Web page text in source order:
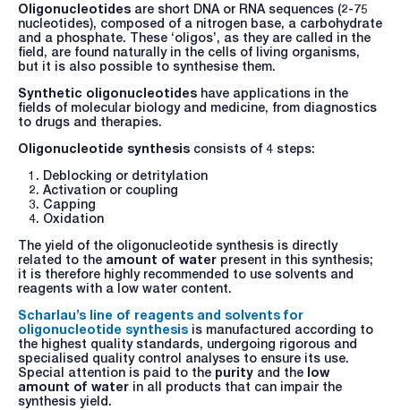
Oligonucleotides are short DNA or RNA sequences (2-75
nucleotides), composed of a nitrogen base, a carbohydrate
and a phosphate. These ‘oligos’, as they are called in the
field, are found naturally in the cells of living organisms,
but it is also possible to synthesise them.
Synthetic oligonucleotides have applications in the
fields of molecular biology and medicine, from diagnostics
to drugs and therapies.
Oligonucleotide synthesis consists of 4 steps:
Deblocking or detritylation
Activation or coupling
Capping
Oxidation
The yield of the oligonucleotide synthesis is directly
related to the amount of water present in this synthesis;
it is therefore highly recommended to use solvents and
reagents with a low water content.
Scharlau’s line of reagents and solvents for
oligonucleotide synthesis is manufactured according to
the highest quality standards, undergoing rigorous and
specialised quality control analyses to ensure its use.
Special attention is paid to the purity and the low
amount of water in all products that can impair the
synthesis yield.